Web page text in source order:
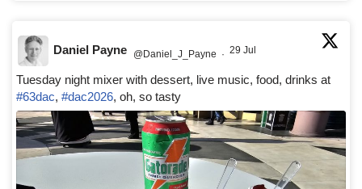
Daniel Payne @Daniel_J_Payne · 29 Jul
Tuesday night mixer with dessert, live music, food, drinks at
#63dac, #dac2026, oh, so tasty